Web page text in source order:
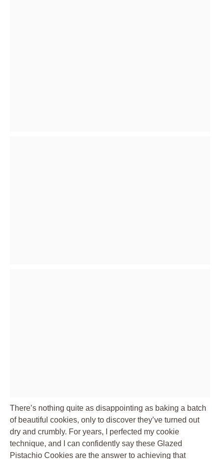
There’s nothing quite as disappointing as baking a batch
of beautiful cookies, only to discover they’ve turned out
dry and crumbly. For years, I perfected my cookie
technique, and I can confidently say these Glazed
Pistachio Cookies are the answer to achieving that